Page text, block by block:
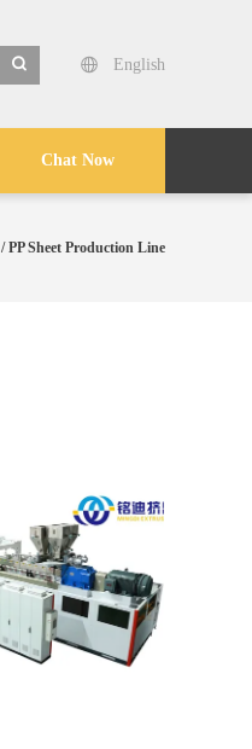
English
Chat Now
/ PP Sheet Production Line